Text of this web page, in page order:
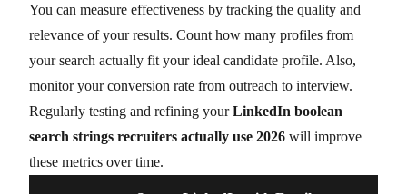
You can measure effectiveness by tracking the quality and
relevance of your results. Count how many profiles from
your search actually fit your ideal candidate profile. Also,
monitor your conversion rate from outreach to interview.
Regularly testing and refining yourLinkedIn boolean
search strings recruiters actually use 2026 will improve
these metrics over time.